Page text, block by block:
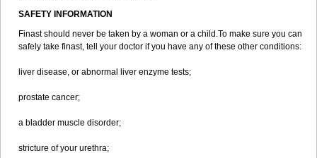
SAFETY INFORMATION
Finast should never be taken by a woman or a child.To make sure you can
safely take finast, tell your doctor if you have any of these other conditions:
liver disease, or abnormal liver enzyme tests;
prostate cancer;
a bladder muscle disorder;
stricture of your urethra;